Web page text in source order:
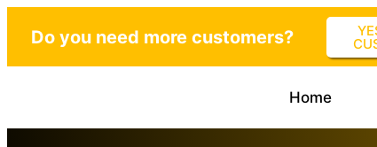
Do you need more customers?
Home